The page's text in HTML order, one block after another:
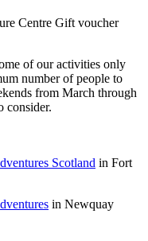
Centre Gift voucher
of our activities only
number of people to
from March through
consider.
Scotland in Fort
in Newquay